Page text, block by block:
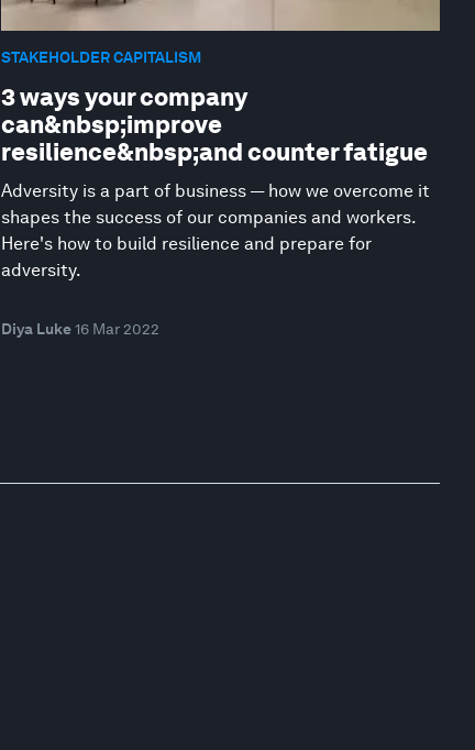
STAKEHOLDER CAPITALISM
3 ways your company
can&nbsp;improve
resilience&nbsp;and counter fatigue
Adversity is a part of business — how we overcome it
shapes the success of our companies and workers.
Here's how to build resilience and prepare for
adversity.
Diya Luke 16 Mar 2022